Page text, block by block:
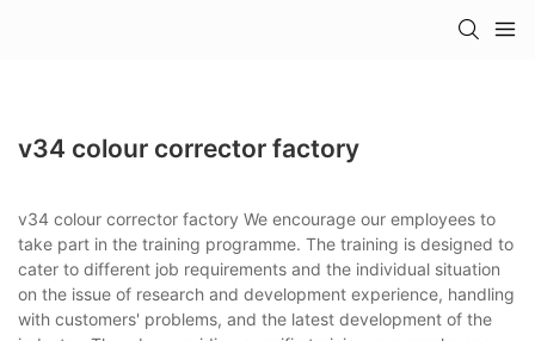
v34 colour corrector factory
v34 colour corrector factory We encourage our employees to
take part in the training programme. The training is designed to
cater to different job requirements and the individual situation
on the issue of research and development experience, handling
with customers' problems, and the latest development of the